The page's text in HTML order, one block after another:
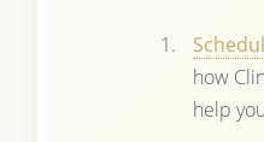
how
help